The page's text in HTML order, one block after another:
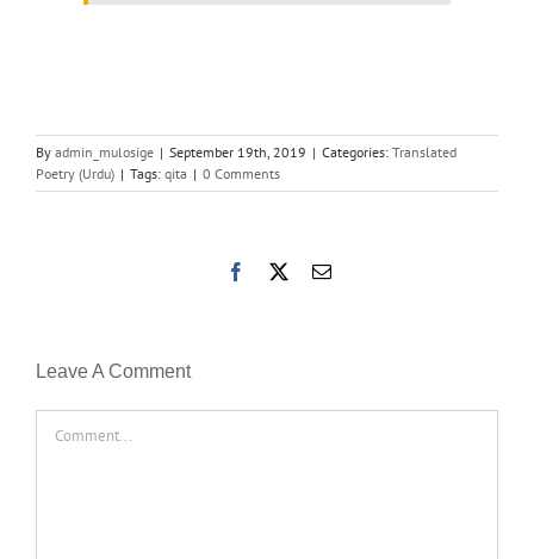
By admin_mulosige | September 19th, 2019 | Categories: Translated
Poetry (Urdu) | Tags: qita | 0 Comments
Facebook Email
Leave A Comment